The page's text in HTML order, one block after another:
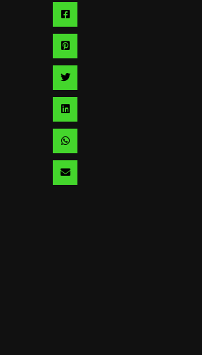
Share
Share
Share
Share
Share
Share